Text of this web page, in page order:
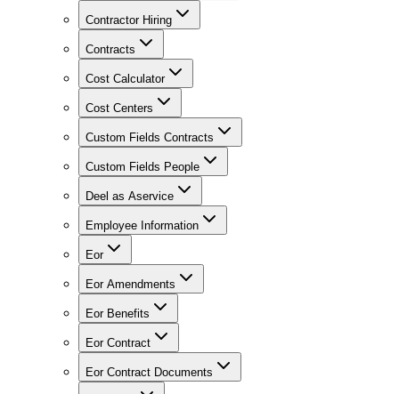
Contractor Hiring
Contracts
Cost Calculator
Cost Centers
Custom Fields Contracts
Custom Fields People
Deel as Aservice
Employee Information
Eor
Eor Amendments
Eor Benefits
Eor Contract
Eor Contract Documents